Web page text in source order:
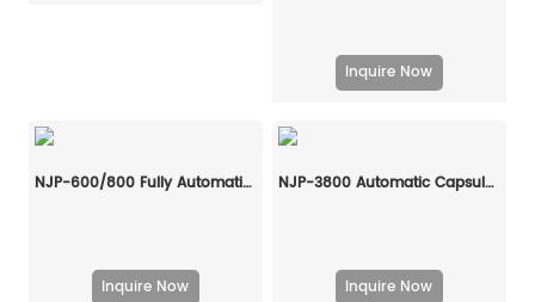
Inquire Now
NJP-600/800 Fully Automatic Capsule Filling Machine
Inquire Now
NJP-3800 Automatic Capsule Filling Machine
Inquire Now